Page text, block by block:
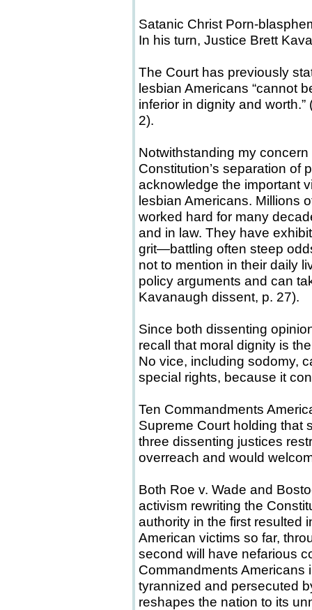
Satanic Christ Porn-
In his turn, Justice Brett
The Court has previously
lesbian Americans “cannot
inferior in dignity and
2).
Notwithstanding my
Constitution’s separation of
acknowledge the important
lesbian Americans. Millions
worked hard for many
and in law. They have
grit—battling often steep
not to mention in their daily
policy arguments and can
Kavanaugh dissent, p. 27).
Since both dissenting
recall that moral dignity is
No vice, including sodomy,
special rights, because it
Ten Commandments
Supreme Court holding that
three dissenting justices
overreach and would
Both Roe v. Wade and
activism rewriting the
authority in the first resulted
American victims so far,
second will have nefarious
Commandments Americans
tyrannized and persecuted
reshapes the nation to its